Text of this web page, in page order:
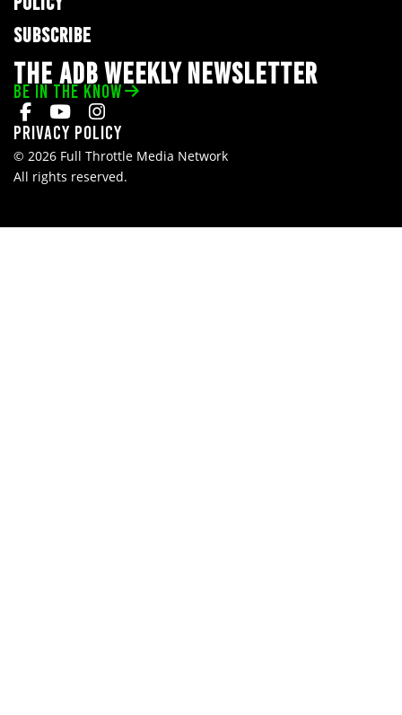
SUBSCRIBE
THE ADB WEEKLY NEWSLETTER
BE IN THE KNOW
Privacy Policy
© 2026 Full Throttle Media Network
All rights reserved.